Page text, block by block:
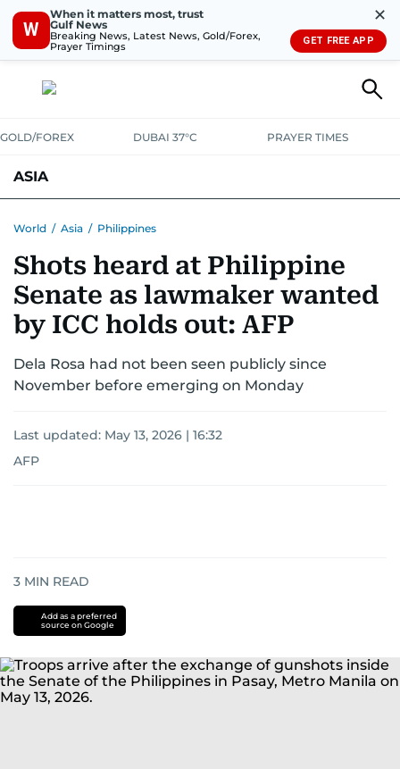
W
When it matters most, trust
Gulf News
Breaking News, Latest News, Gold/Forex,
Prayer Timings
✕
GET FREE APP
GOLD/FOREX DUBAI 37°C PRAYER TIMES
ASIA
World / Asia / Philippines
Shots heard at Philippine
Senate as lawmaker wanted
by ICC holds out: AFP
Dela Rosa had not been seen publicly since
November before emerging on Monday
Last updated: May 13, 2026 | 16:32
AFP
3 MIN READ
Add as a preferred
source on Google